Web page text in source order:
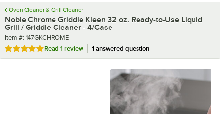
Oven Cleaner & Grill Cleaner
Noble Chrome Griddle Kleen 32 oz. Ready-to-Use Liquid
Grill / Griddle Cleaner - 4/Case
Item number
Item #: 147GKCHROME
Rated 5 out of 5 stars
Read 1 review 1 answered question